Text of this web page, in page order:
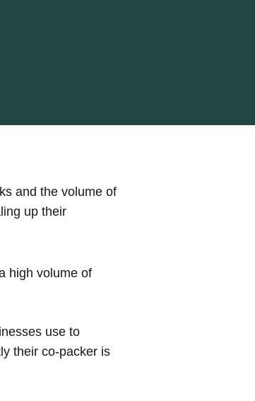
and the volume of
up their
high volume of
use to
their co-packer is